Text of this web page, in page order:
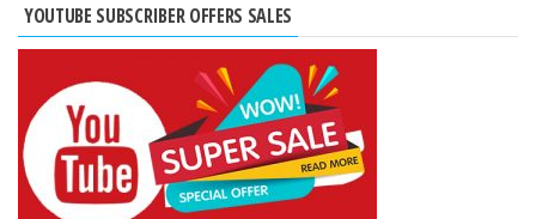
YOUTUBE SUBSCRIBER OFFERS SALES